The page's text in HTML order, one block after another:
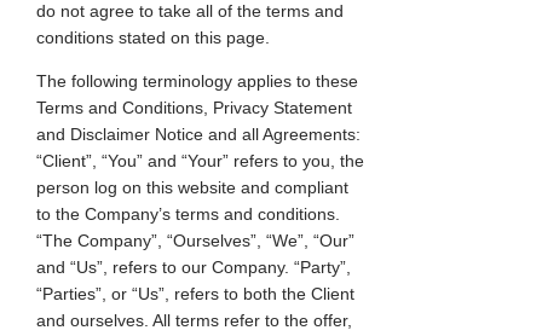
do not agree to take all of the terms and
conditions stated on this page.
The following terminology applies to these
Terms and Conditions, Privacy Statement
and Disclaimer Notice and all Agreements:
“Client”, “You” and “Your” refers to you, the
person log on this website and compliant
to the Company’s terms and conditions.
“The Company”, “Ourselves”, “We”, “Our”
and “Us”, refers to our Company. “Party”,
“Parties”, or “Us”, refers to both the Client
and ourselves. All terms refer to the offer,